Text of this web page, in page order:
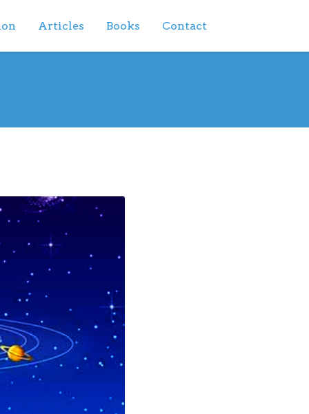
Articles Books Contact